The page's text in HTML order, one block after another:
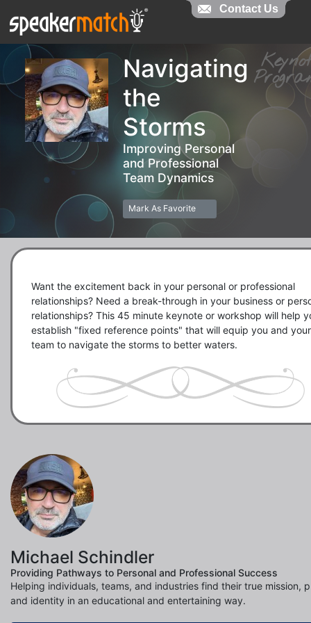
Navigating
the
Storms
Improving Personal
and Professional
Team Dynamics
Mark As Favorite
Want the excitement back in your personal or professional
relationships? Need a break-through in your business or
relationships? This 45 minute keynote or workshop will help
establish "fixed reference points" that will equip you and your
team to navigate the storms to better waters.
Michael Schindler
Providing Pathways to Personal and Professional Success
Helping individuals, teams, and industries find their true mission,
and identity in an educational and entertaining way.
Contact Us
Contact Us